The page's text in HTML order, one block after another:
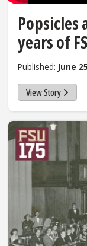
Popsicles
years of
Published: June
View Story